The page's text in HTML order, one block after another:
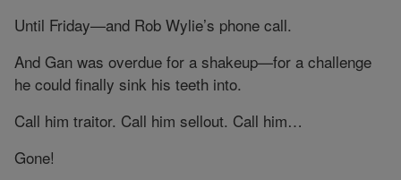
Until Friday—and Rob Wylie’s phone call.
And Gan was overdue for a shakeup—for a challenge
he could finally sink his teeth into.
Call him traitor. Call him sellout. Call him…
Gone!